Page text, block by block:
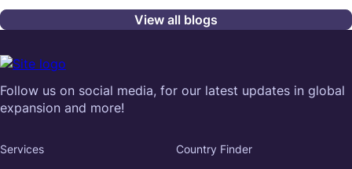
View all blogs
Follow us on social media, for our latest updates in global
expansion and more!
Services Country Finder